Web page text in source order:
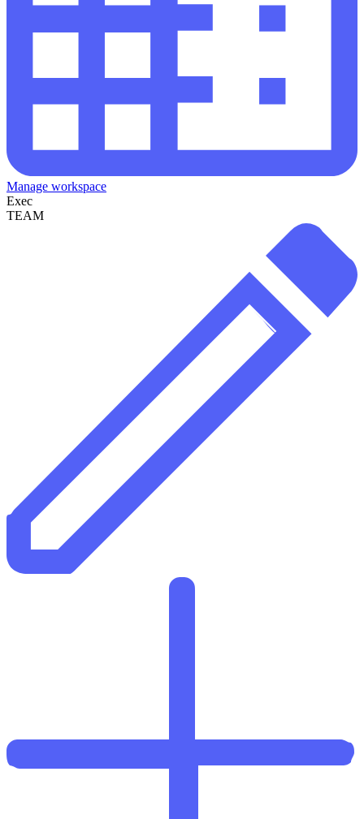
Manage workspace
Exec
TEAM